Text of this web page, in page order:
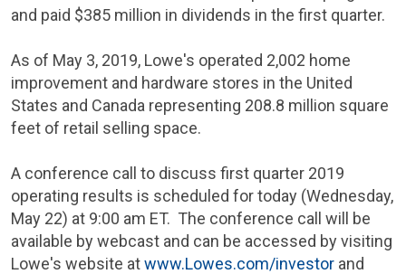
and paid $385 million in dividends in the first quarter.
As of May 3, 2019, Lowe's operated 2,002 home
improvement and hardware stores in the United
States and Canada representing 208.8 million square
feet of retail selling space.
A conference call to discuss first quarter 2019
operating results is scheduled for today (Wednesday,
May 22) at 9:00 am ET. The conference call will be
available by webcast and can be accessed by visiting
Lowe's website atwww.Lowes.com/investor and